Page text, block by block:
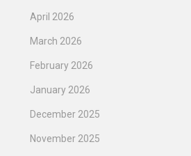
April 2026
March 2026
February 2026
January 2026
December 2025
November 2025